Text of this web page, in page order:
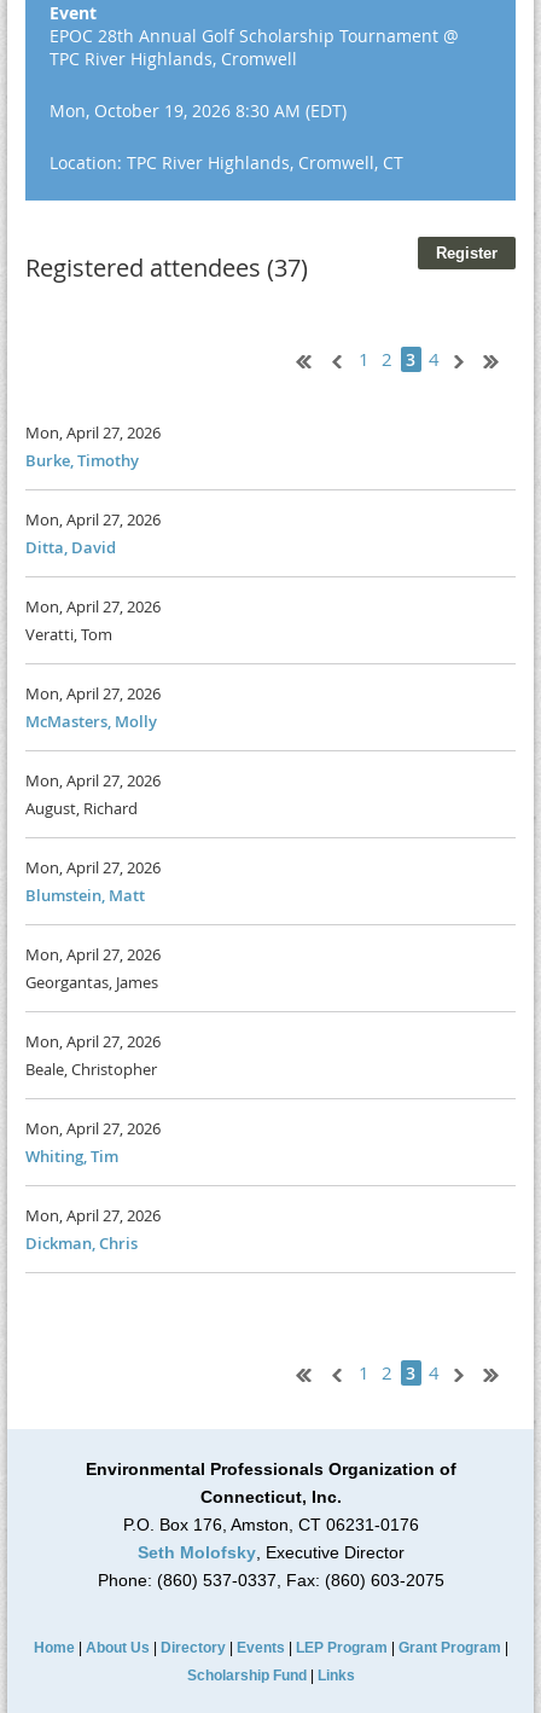
Event
EPOC 28th Annual Golf Scholarship Tournament @
TPC River Highlands, Cromwell
Mon, October 19, 2026 8:30 AM (EDT)
Location: TPC River Highlands, Cromwell, CT
Registered attendees (37)
1 2 3 4
Mon, April 27, 2026
Burke, Timothy
Mon, April 27, 2026
Ditta, David
Mon, April 27, 2026
Veratti, Tom
Mon, April 27, 2026
McMasters, Molly
Mon, April 27, 2026
August, Richard
Mon, April 27, 2026
Blumstein, Matt
Mon, April 27, 2026
Georgantas, James
Mon, April 27, 2026
Beale, Christopher
Mon, April 27, 2026
Whiting, Tim
Mon, April 27, 2026
Dickman, Chris
1 2 3 4
Environmental Professionals Organization of
Connecticut, Inc.
P.O. Box 176, Amston, CT 06231-0176
Seth Molofsky, Executive Director
Phone: (860) 537-0337, Fax: (860) 603-2075
Home| About Us Directory| Events LEP Program Grant Program
Scholarship Fund
Links